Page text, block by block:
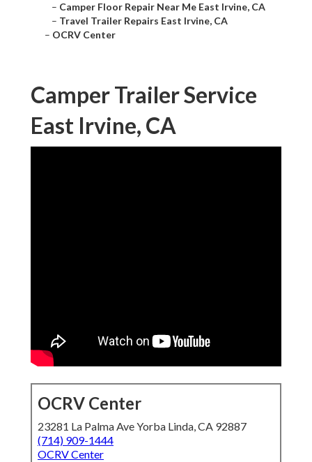
– Camper Floor Repair Near Me East Irvine, CA
– Travel Trailer Repairs East Irvine, CA
– OCRV Center
Camper Trailer Service
East Irvine, CA
OCRV Center
23281 La Palma Ave Yorba Linda, CA 92887
(714) 909-1444
OCRV Center